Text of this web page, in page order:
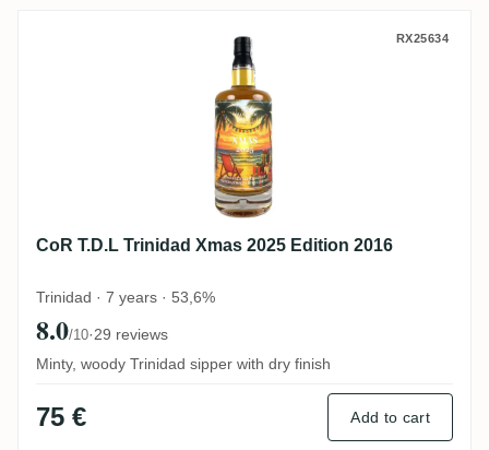
CoR T.D.L Trinidad Xmas 2025 Edition
RX25634
CoR T.D.L Trinidad Xmas 2025 Edition 2016
Trinidad · 7 years · 53,6%
8.0/10·29 reviews
Minty, woody Trinidad sipper with dry finish
75 € Add to cart